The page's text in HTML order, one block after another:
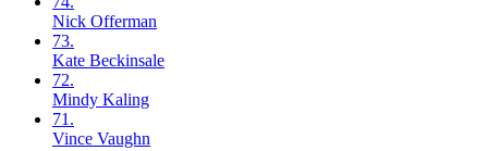
Nick Offerman
73.
Kate Beckinsale
72.
Mindy Kaling
71.
Vince Vaughn